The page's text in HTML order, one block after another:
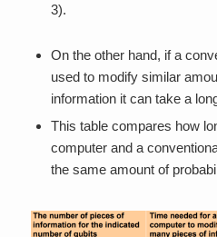
3).
On the other hand, if a
used to modify similar
information it can take a
This table compares how
computer and a
the same amount of